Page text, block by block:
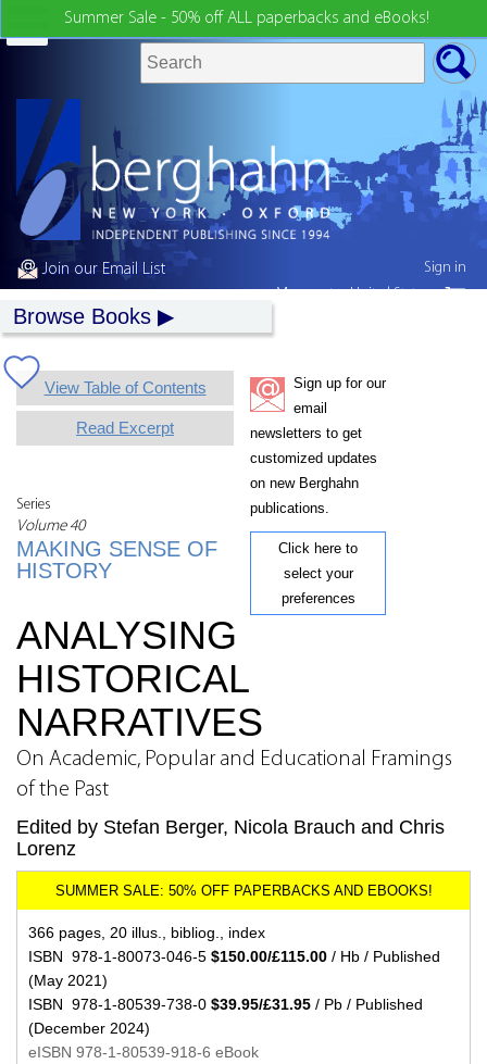
Summer Sale - 50% off ALL paperbacks and eBooks!
Join our Email List
Browse Books
View Table of Contents
Read Excerpt
Series
Volume 40
MAKING SENSE OF
HISTORY
Sign up for our
email
newsletters to get
customized updates
on new Berghahn
publications.
Click here to
select your
preferences
ANALYSING
HISTORICAL
NARRATIVES
On Academic, Popular and Educational Framings
of the Past
Edited by Stefan Berger, Nicola Brauch and Chris
Lorenz
366 pages, 20 illus., bibliog., index
ISBN 978-1-80073-046-5 $150.00/£115.00 / Hb / Published
(May 2021)
ISBN 978-1-80539-738-0 $39.95/£31.95 / Pb / Published
(December 2024)
eISBN 978-1-80539-918-6 eBook
Sign in
My country:United States